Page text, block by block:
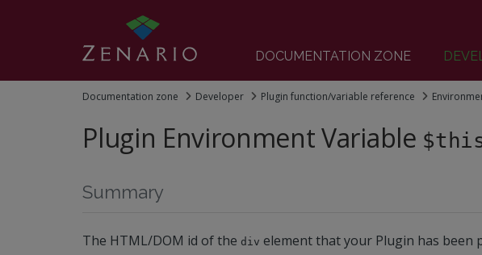
DOCUMENTATION ZONE
Documentation zone Developer Plugin function/variable reference
Plugin Environment Variable
Summary
The HTML/DOM id of the div element that your Plugin has been